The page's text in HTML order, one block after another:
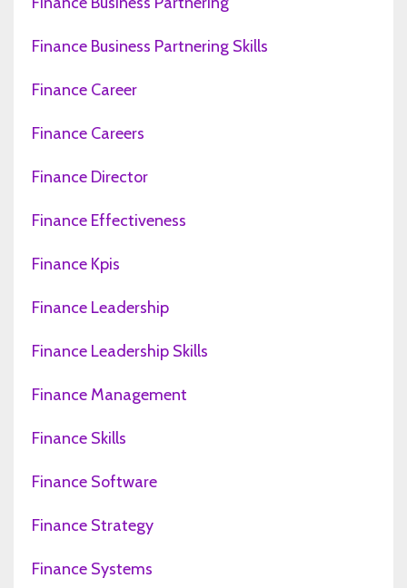
Finance Business Partnering Skills
Finance Career
Finance Careers
Finance Director
Finance Effectiveness
Finance Kpis
Finance Leadership
Finance Leadership Skills
Finance Management
Finance Skills
Finance Software
Finance Strategy
Finance Systems